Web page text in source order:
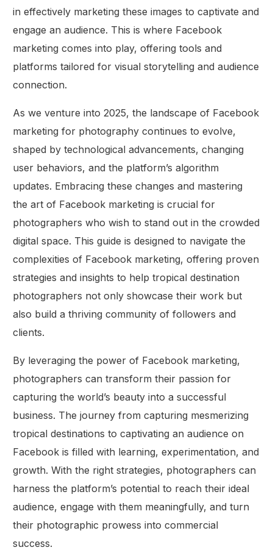
in effectively marketing these images to captivate and
engage an audience. This is where Facebook
marketing comes into play, offering tools and
platforms tailored for visual storytelling and audience
connection.
As we venture into 2025, the landscape of Facebook
marketing for photography continues to evolve,
shaped by technological advancements, changing
user behaviors, and the platform’s algorithm
updates. Embracing these changes and mastering
the art of Facebook marketing is crucial for
photographers who wish to stand out in the crowded
digital space. This guide is designed to navigate the
complexities of Facebook marketing, offering proven
strategies and insights to help tropical destination
photographers not only showcase their work but
also build a thriving community of followers and
clients.
By leveraging the power of Facebook marketing,
photographers can transform their passion for
capturing the world’s beauty into a successful
business. The journey from capturing mesmerizing
tropical destinations to captivating an audience on
Facebook is filled with learning, experimentation, and
growth. With the right strategies, photographers can
harness the platform’s potential to reach their ideal
audience, engage with them meaningfully, and turn
their photographic prowess into commercial
success.